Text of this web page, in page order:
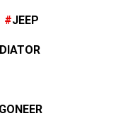
JEEP